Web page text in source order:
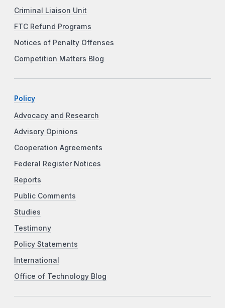
Criminal Liaison Unit
FTC Refund Programs
Notices of Penalty Offenses
Competition Matters Blog
Policy
Advocacy and Research
Advisory Opinions
Cooperation Agreements
Federal Register Notices
Reports
Public Comments
Studies
Testimony
Policy Statements
International
Office of Technology Blog